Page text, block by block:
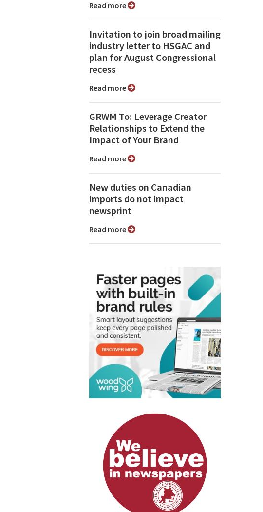
Read more
Invitation to join broad mailing
industry letter to HSGAC and
plan for August Congressional
recess
Read more
GRWM To: Leverage Creator
Relationships to Extend the
Impact of Your Brand
Read more
New duties on Canadian
imports do not impact
newsprint
Read more